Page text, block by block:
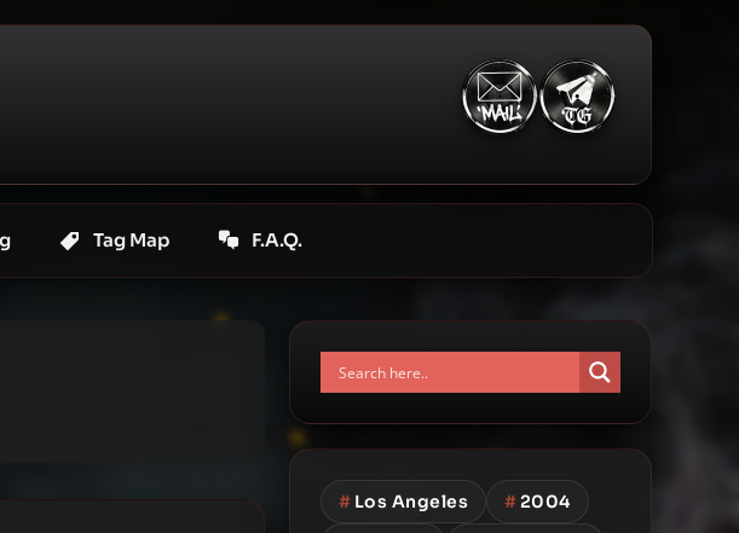
Tag Map F.A.Q.
# Los Angeles #2004